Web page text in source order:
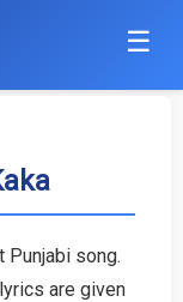
☰
Punjabi song.
are given